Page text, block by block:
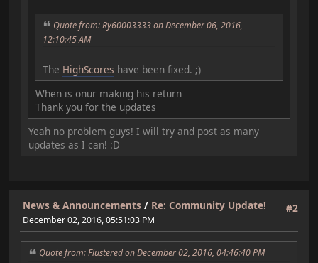
Quote from: Ry60003333 on December 06, 2016,
12:10:45 AM
The HighScores have been fixed. ;)
When is onur making his return
Thank you for the updates
Yeah no problem guys! I will try and post as many
updates as I can! :D
#2
News & Announcements / Re: Community Update!
December 02, 2016, 05:51:03 PM
Quote from: Flustered on December 02, 2016, 04:46:40 PM